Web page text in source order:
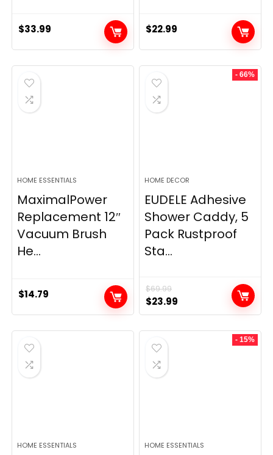
$33.99 $22.99
HOME ESSENTIALS
MaximalPower
Replacement 12″
Vacuum Brush
He...
$14.79
- 66%
HOME DECOR
EUDELE Adhesive
Shower Caddy, 5
Pack Rustproof
Sta...
$69.99
Original
price
was:
$69.99.
$23.99
price
is:
HOME ESSENTIALS
- 15%
HOME ESSENTIALS